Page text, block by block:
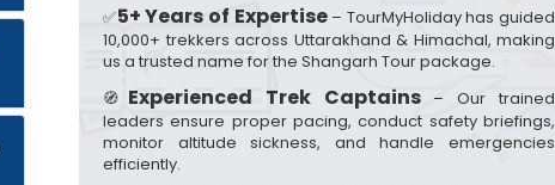
✅5+ Years of Expertise– TourMyHoliday has guided
10,000+ trekkers across Uttarakhand & Himachal, making
us a trusted name for the Shangarh Tour package.
🧭 Experienced Trek Captains– Our trained
leaders ensure proper pacing, conduct safety briefings,
monitor altitude sickness, and handle emergencies
efficiently.